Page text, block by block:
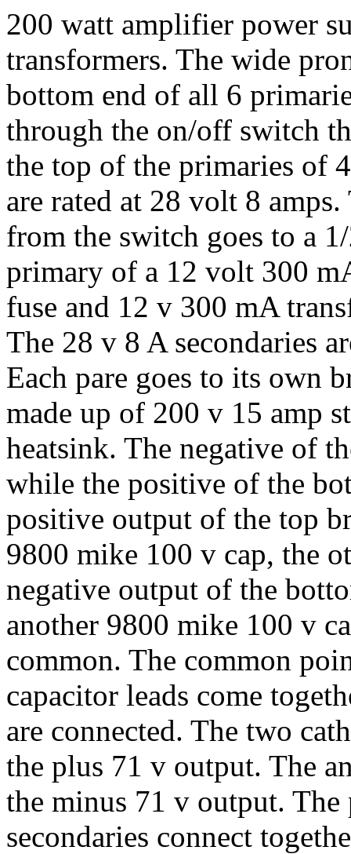
200 watt amplifier power
transformers. The wide
bottom end of all 6
through the on/off switch
the top of the primaries of
are rated at 28 volt 8
from the switch goes to a
primary of a 12 volt 300
fuse and 12 v 300 mA
The 28 v 8 A secondaries
Each pare goes to its own
made up of 200 v 15 amp
heatsink. The negative of
while the positive of the
positive output of the top
9800 mike 100 v cap, the
negative output of the
another 9800 mike 100 v
common. The common
capacitor leads come
are connected. The two
the plus 71 v output. The
the minus 71 v output.
secondaries connect